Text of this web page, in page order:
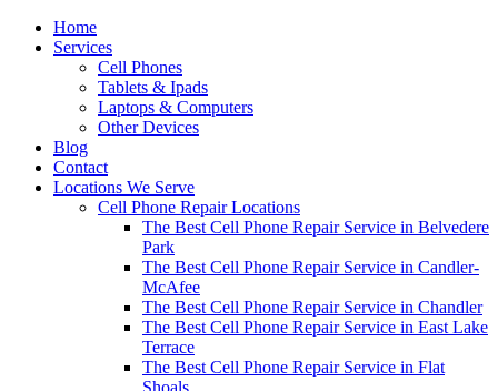
Home
Services
Cell Phones
Tablets & Ipads
Laptops & Computers
Other Devices
Blog
Contact
Locations We Serve
Cell Phone Repair Locations
The Best Cell Phone Repair Service in Belvedere
Park
The Best Cell Phone Repair Service in Candler-
McAfee
The Best Cell Phone Repair Service in Chandler
The Best Cell Phone Repair Service in East Lake
Terrace
The Best Cell Phone Repair Service in Flat
Shoals